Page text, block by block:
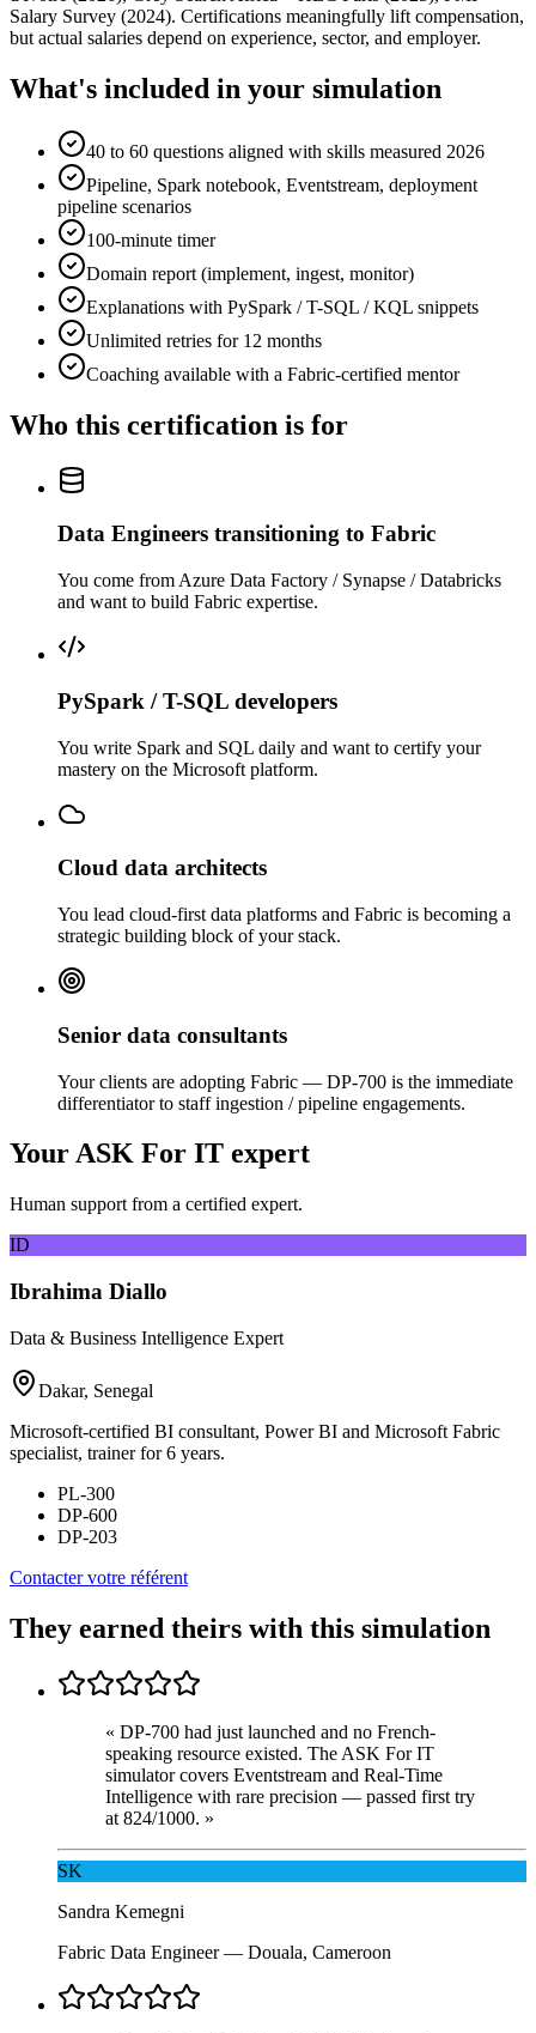
Salary Survey (2024). Certifications meaningfully lift compensation,
but actual salaries depend on experience, sector, and employer.
What's included in your simulation
40 to 60 questions aligned with skills measured 2026
Pipeline, Spark notebook, Eventstream, deployment
pipeline scenarios
100-minute timer
Domain report (implement, ingest, monitor)
Explanations with PySpark / T-SQL / KQL snippets
Unlimited retries for 12 months
Coaching available with a Fabric-certified mentor
Who this certification is for
Data Engineers transitioning to Fabric
You come from Azure Data Factory / Synapse / Databricks
and want to build Fabric expertise.
PySpark / T-SQL developers
You write Spark and SQL daily and want to certify your
mastery on the Microsoft platform.
Cloud data architects
You lead cloud-first data platforms and Fabric is becoming a
strategic building block of your stack.
Senior data consultants
Your clients are adopting Fabric — DP-700 is the immediate
differentiator to staff ingestion / pipeline engagements.
Your ASK For IT expert
Human support from a certified expert.
ID
Ibrahima Diallo
Data & Business Intelligence Expert
Dakar, Senegal
Microsoft-certified BI consultant, Power BI and Microsoft Fabric
specialist, trainer for 6 years.
PL-300
DP-600
DP-203
Contacter votre référent
They earned theirs with this simulation
« DP-700 had just launched and no French-
speaking resource existed. The ASK For IT
simulator covers Eventstream and Real-Time
Intelligence with rare precision — passed first try
at 824/1000. »
SK
Sandra Kemegni
Fabric Data Engineer— Douala, Cameroon